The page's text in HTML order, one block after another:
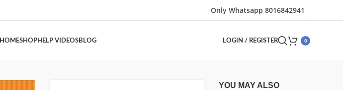
Only Whatsapp 8016842941
HOMESHOPHELP VIDEOSBLOG LOGIN / REGISTER 0
YOU MAY ALSO